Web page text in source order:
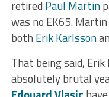
retired Paul Martin
was no EK65.
both Erik Karlsson
That being said,
absolutely brutal